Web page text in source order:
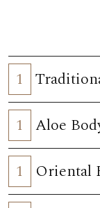
1
1 Aloe
1
Oriental